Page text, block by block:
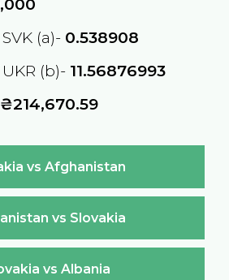
(a)- 0.538908
(b)- 11.56876993
₴214,670.59
vs Afghanistan
vs Slovakia
vs Albania